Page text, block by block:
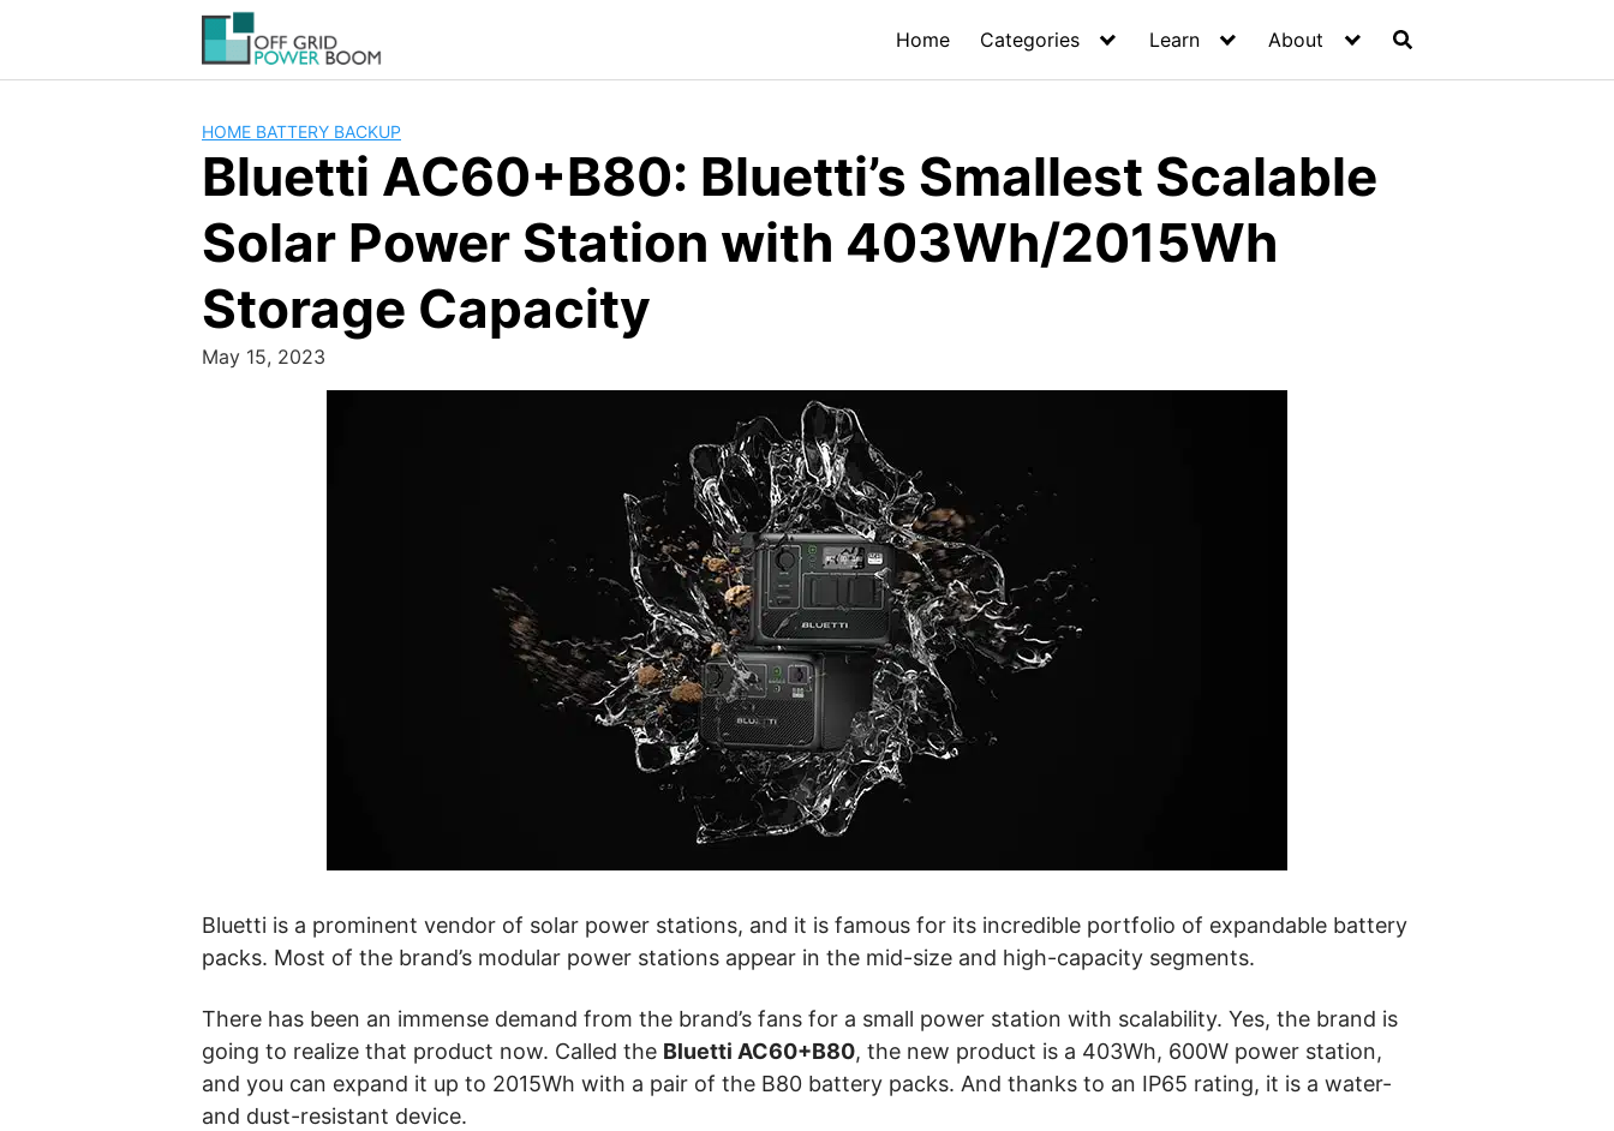
Home Categories Learn About
HOME BATTERY BACKUP
Bluetti AC60+B80: Bluetti’s Smallest Scalable
Solar Power Station with 403Wh/2015Wh
Storage Capacity
May 15, 2023
Bluetti is a prominent vendor of solar power stations, and it is famous for its incredible portfolio of expandable battery
packs. Most of the brand’s modular power stations appear in the mid-size and high-capacity segments.
There has been an immense demand from the brand’s fans for a small power station with scalability. Yes, the brand is
going to realize that product now. Called the Bluetti AC60+B80, the new product is a 403Wh, 600W power station,
and you can expand it up to 2015Wh with a pair of the B80 battery packs. And thanks to an IP65 rating, it is a water-
and dust-resistant device.